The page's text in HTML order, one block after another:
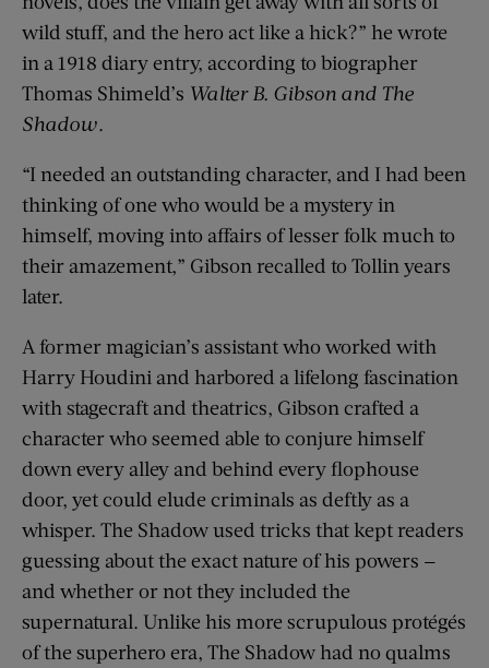
wild stuff, and the hero act like a hick?” he wrote
in a 1918 diary entry, according to biographer
Thomas Shimeld’s Walter B. Gibson and The
Shadow.
“I needed an outstanding character, and I had been
thinking of one who would be a mystery in
himself, moving into affairs of lesser folk much to
their amazement,” Gibson recalled to Tollin years
later.
A former magician’s assistant who worked with
Harry Houdini and harbored a lifelong fascination
with stagecraft and theatrics, Gibson crafted a
character who seemed able to conjure himself
down every alley and behind every flophouse
door, yet could elude criminals as deftly as a
whisper. The Shadow used tricks that kept readers
guessing about the exact nature of his powers —
and whether or not they included the
supernatural. Unlike his more scrupulous protégés
of the superhero era, The Shadow had no qualms